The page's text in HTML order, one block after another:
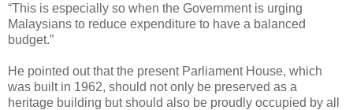
“This is especially so when the Government is urging
Malaysians to reduce expenditure to have a balanced
budget.”
He pointed out that the present Parliament House, which
was built in 1962, should not only be preserved as a
heritage building but should also be proudly occupied by all